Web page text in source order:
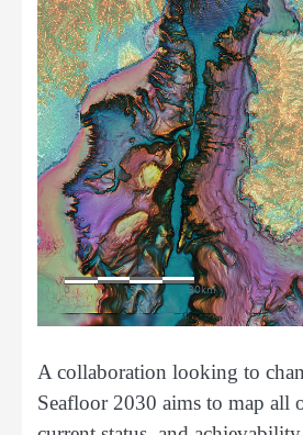
A collaboration looking to
Seafloor 2030 aims to map all